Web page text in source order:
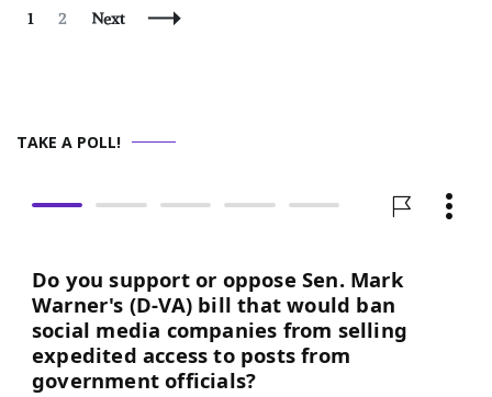
Posts
Page
1 Page
2 Next
TAKE A POLL!